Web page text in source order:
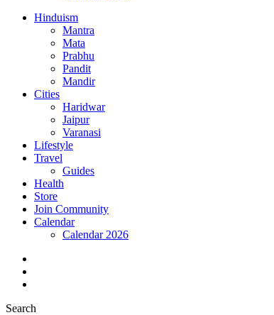
Hinduism
Mantra
Mata
Prabhu
Pandit
Mandir
Cities
Haridwar
Jaipur
Varanasi
Lifestyle
Travel
Guides
Health
Store
Join Community
Calendar
Calendar 2026
Search